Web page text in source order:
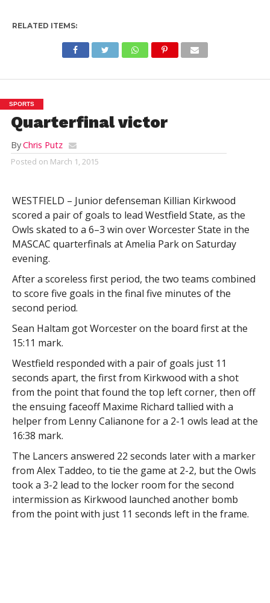
RELATED ITEMS:
SPORTS
Quarterfinal victor
ByChris Putz
Posted on March 1, 2015
WESTFIELD – Junior defenseman Killian Kirkwood
scored a pair of goals to lead Westfield State, as the
Owls skated to a 6–3 win over Worcester State in the
MASCAC quarterfinals at Amelia Park on Saturday
evening.
After a scoreless first period, the two teams combined
to score five goals in the final five minutes of the
second period.
Sean Haltam got Worcester on the board first at the
15:11 mark.
Westfield responded with a pair of goals just 11
seconds apart, the first from Kirkwood with a shot
from the point that found the top left corner, then off
the ensuing faceoff Maxime Richard tallied with a
helper from Lenny Calianone for a 2-1 owls lead at the
16:38 mark.
The Lancers answered 22 seconds later with a marker
from Alex Taddeo, to tie the game at 2-2, but the Owls
took a 3-2 lead to the locker room for the second
intermission as Kirkwood launched another bomb
from the point with just 11 seconds left in the frame.